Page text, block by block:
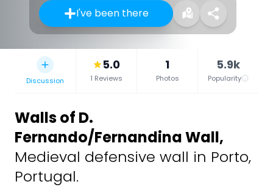
I've been there
Discussion
5.0
1 Reviews
1
Photos
5.9k
Popularity
Walls of D.
Fernando/Fernandina Wall,
Medieval defensive wall in Porto,
Portugal.